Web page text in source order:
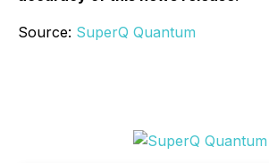
Source: SuperQ Quantum